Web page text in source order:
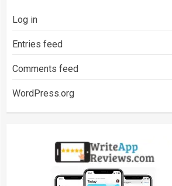
Log in
Entries feed
Comments feed
WordPress.org